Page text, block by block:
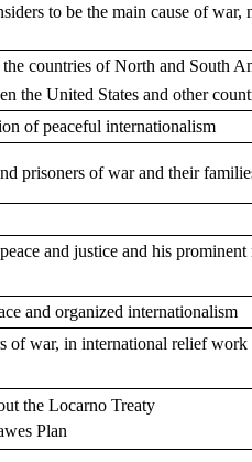
to be the main cause of war,
countries of North and South
the United States and other
of peaceful internationalism
prisoners of war and their
and justice and his prominent
and organized internationalism
of war, in international relief work
the Locarno Treaty
Plan